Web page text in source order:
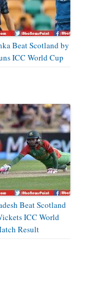
Beat Scotland by
ICC World Cup
Beat Scotland
ICC World
Result